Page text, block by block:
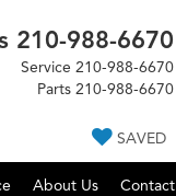
210-988-6670
Service 210-988-6670
Parts 210-988-6670
SAVED
About Us Contact